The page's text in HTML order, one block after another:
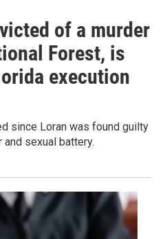
of a murder
Forest, is
execution
since Loran was found guilty
sexual battery.